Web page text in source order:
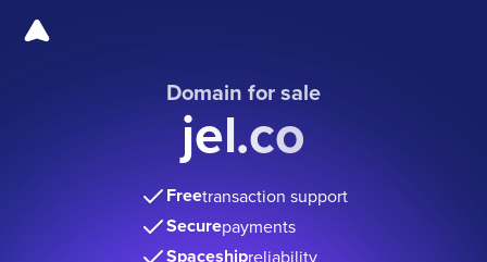
Domain for sale
jel.co
Freetransaction support
Securepayments
Spaceshipreliability